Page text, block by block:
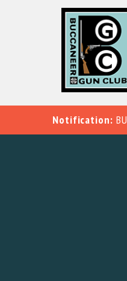
Notification: